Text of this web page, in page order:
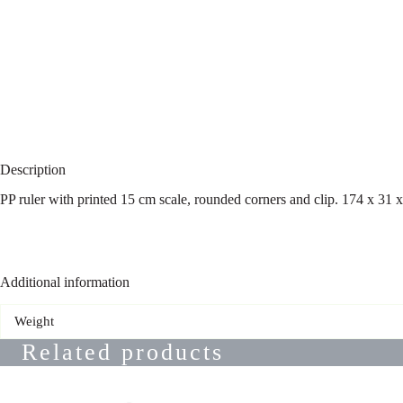
Description
PP ruler with printed 15 cm scale, rounded corners and clip. 174 x 31
Additional information
Weight
Related products